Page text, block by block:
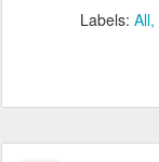
Labels: All